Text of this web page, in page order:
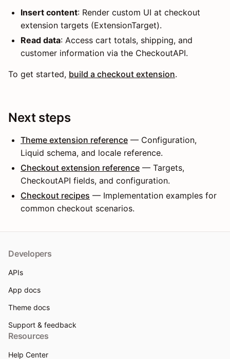
Insert content: Render custom UI at checkout
extension targets (ExtensionTarget).
Read data: Access cart totals, shipping, and
customer information via the CheckoutAPI.
To get started, build a checkout extension.
Next steps
Theme extension reference — Configuration,
Liquid schema, and locale reference.
Checkout extension reference — Targets,
CheckoutAPI fields, and configuration.
Checkout recipes — Implementation examples for
common checkout scenarios.
Developers
APIs
App docs
Theme docs
Support & feedback
Resources
Help Center